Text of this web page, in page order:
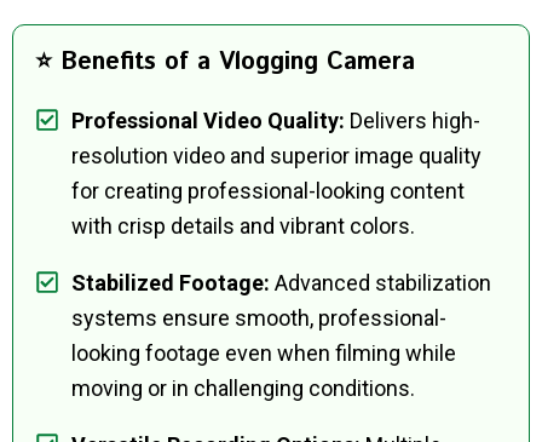
⭐ Benefits of a Vlogging Camera
Professional Video Quality: Delivers high-
resolution video and superior image quality
for creating professional-looking content
with crisp details and vibrant colors.
Stabilized Footage: Advanced stabilization
systems ensure smooth, professional-
looking footage even when filming while
moving or in challenging conditions.